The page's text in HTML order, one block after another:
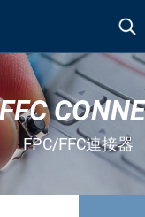
FPC/FFC連接器